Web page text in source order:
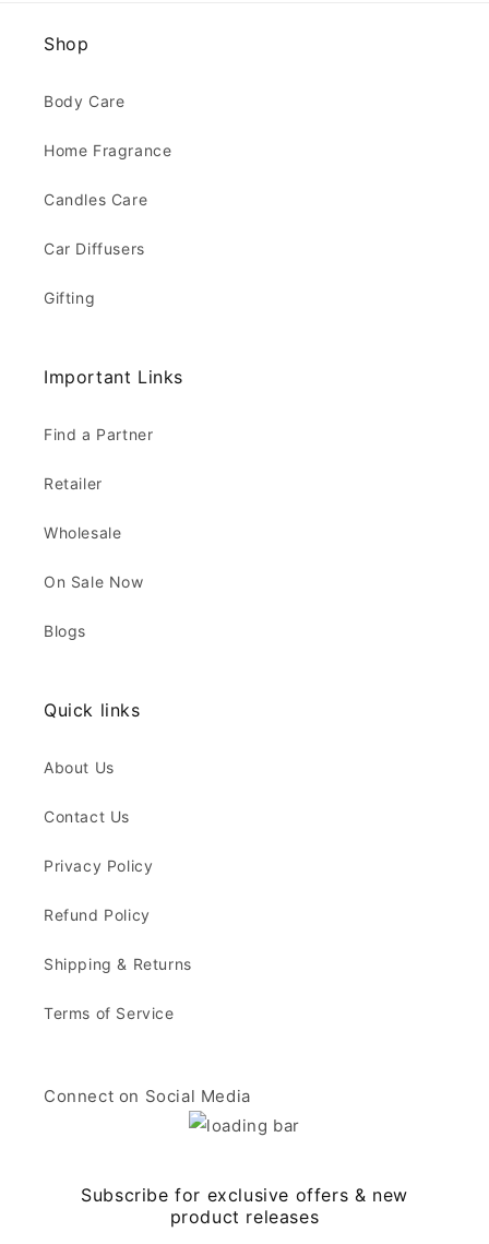
Shop
Body Care
Home Fragrance
Candles Care
Car Diffusers
Gifting
Important Links
Find a Partner
Retailer
Wholesale
On Sale Now
Blogs
Quick links
About Us
Contact Us
Privacy Policy
Refund Policy
Shipping & Returns
Terms of Service
Connect on Social Media
Subscribe for exclusive offers & new
product releases